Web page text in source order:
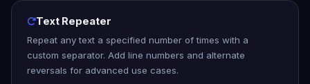
Text Repeater
Repeat any text a specified number of times with a
custom separator. Add line numbers and alternate
reversals for advanced use cases.